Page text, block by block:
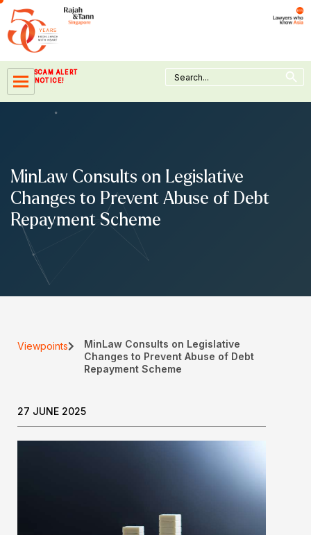
Skip
content
SCAM ALERT
NOTICE!
Search
for:
Search Button
MinLaw Consults on Legislative
Changes to Prevent Abuse of Debt
Repayment Scheme
Viewpoints
MinLaw Consults on Legislative
Changes to Prevent Abuse of Debt
Repayment Scheme
27 JUNE 2025